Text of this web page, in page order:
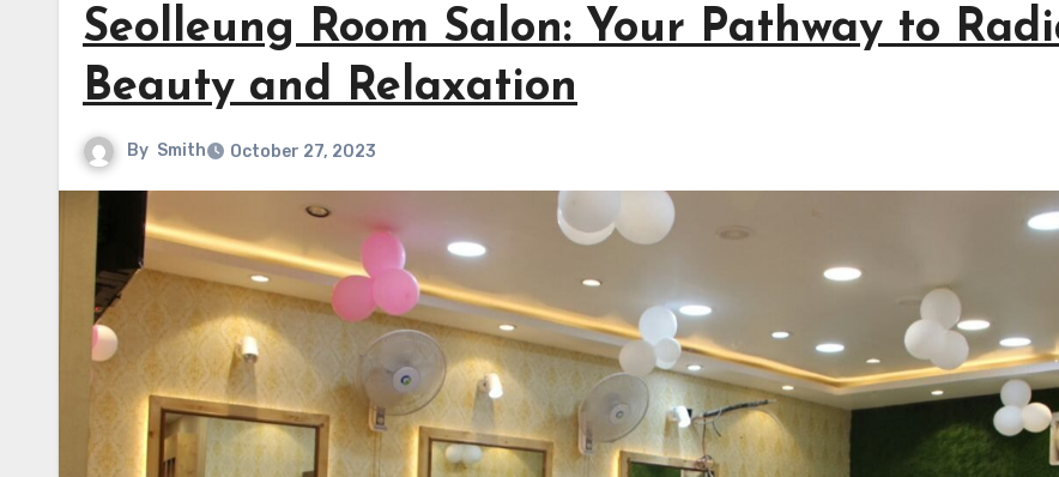
Seolleung Room Salon: Your Pathway to
Beauty and Relaxation
By Smith October 27, 2023